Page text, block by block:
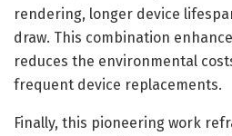
rendering, longer device
draw. This combination
reduces the environmental
frequent device replacements.
Finally, this pioneering work